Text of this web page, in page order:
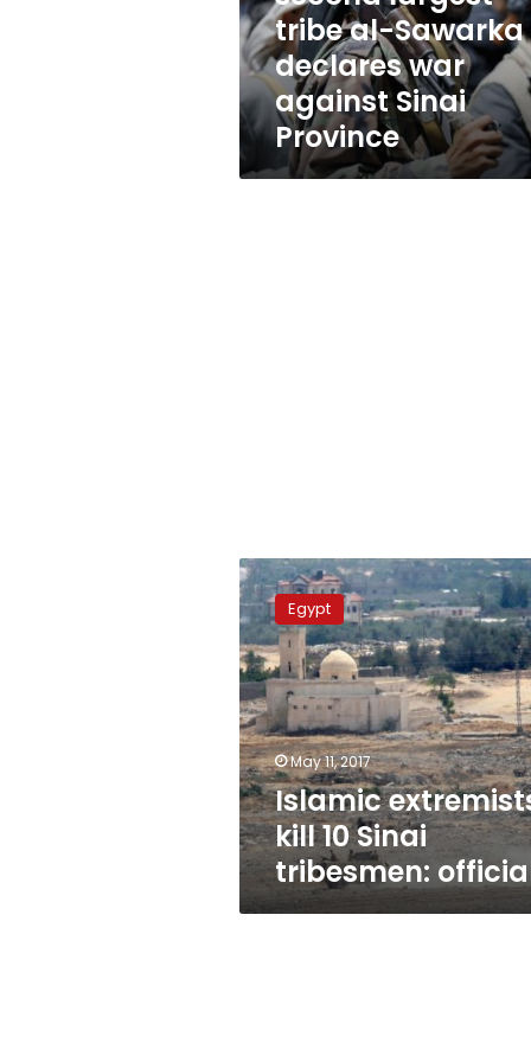
declares
war
against
Sinai
Province
tribe al-Sawarka
declares war
against Sinai
Province
Islamic
extremists
kill
10
Sinai
tribesmen:
officials
Egypt
May 11, 2017
Islamic
kill 10 Sinai
tribesmen: